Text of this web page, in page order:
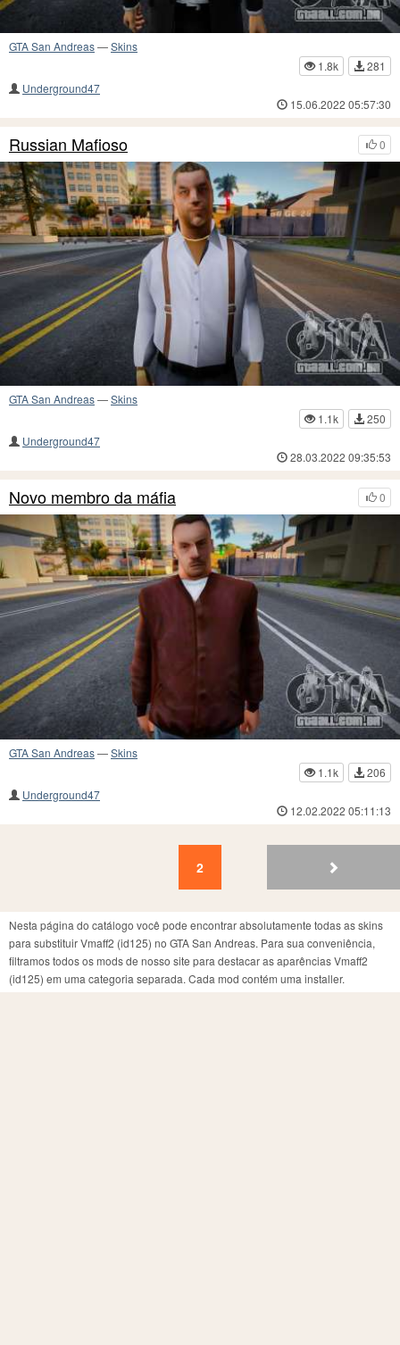
GTA San Andreas—Skins
1.8k
281
Underground47
15.06.2022 05:57:30
0
Russian Mafioso
GTA San Andreas—Skins
1.1k
250
Underground47
28.03.2022 09:35:53
0
Novo membro da máfia
GTA San Andreas—Skins
1.1k
206
Underground47
12.02.2022 05:11:13
1
2
Nesta página do catálogo você pode encontrar absolutamente todas as skins
para substituir Vmaff2 (id125) no GTA San Andreas. Para sua conveniência,
filtramos todos os mods de nosso site para destacar as aparências Vmaff2
(id125) em uma categoria separada. Cada mod contém uma installer.